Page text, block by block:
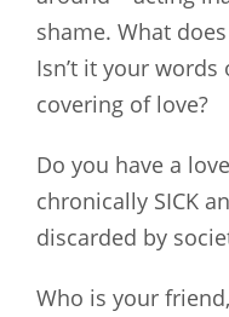
shame. What
Isn’t it your
covering of love?
Do you have a
chronically SICK
discarded by
Who is your